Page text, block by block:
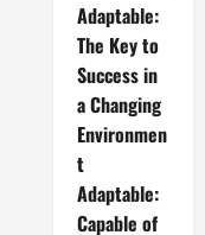
Adaptable:
The Key to
Success in
a Changing
Environmen
t
Adaptable:
Capable of